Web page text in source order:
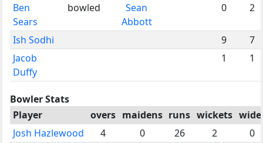
Ben
Sears
bowled
Sean
Abbott
0 2
Ish Sodhi 9
7
Jacob
Duffy
1 1
Bowler Stats
Player
overs maidens runs wickets
Josh Hazlewood
4 0 26 2
0